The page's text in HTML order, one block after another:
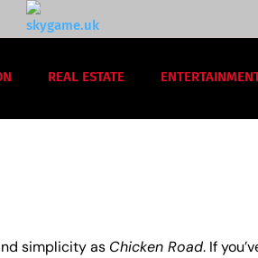
REAL ESTATE
simplicity as Chicken Road. If